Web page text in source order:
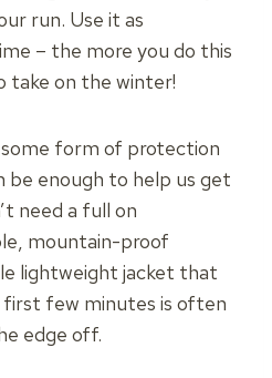
run. Use it as
– the more you do this
take on the winter!
form of protection
enough to help us get
need a full on
mountain-proof
lightweight jacket that
few minutes is often
edge off.